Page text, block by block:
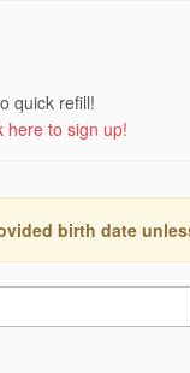
quick refill!
here to sign up!
birth date